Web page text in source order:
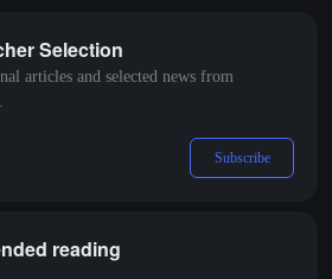
Selection
articles and selected news from
Subscribe
reading